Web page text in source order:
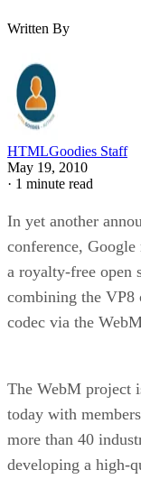
Written By
HTMLGoodies Staff
May 19, 2010
· 1 minute read
In yet another
conference,
a royalty-free open
combining the VP8
codec via the
The WebM project
today with
more than 40
developing a high-